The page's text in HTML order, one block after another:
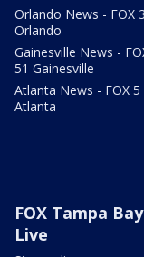
Orlando News - FOX
Orlando
Gainesville News -
51 Gainesville
Atlanta News - FOX 5
Atlanta
FOX Tampa Bay
Live